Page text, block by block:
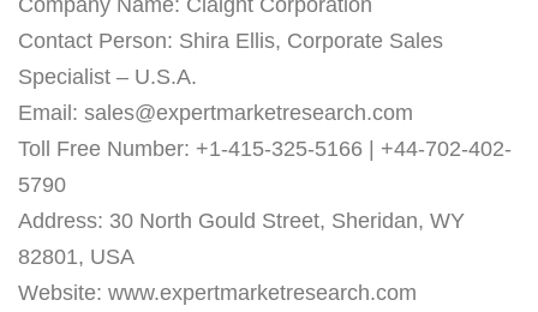
Company Name: Claight Corporation
Contact Person: Shira Ellis, Corporate Sales
Specialist – U.S.A.
Email: sales@expertmarketresearch.com
Toll Free Number: +1-415-325-5166 | +44-702-402-
5790
Address: 30 North Gould Street, Sheridan, WY
82801, USA
Website: www.expertmarketresearch.com